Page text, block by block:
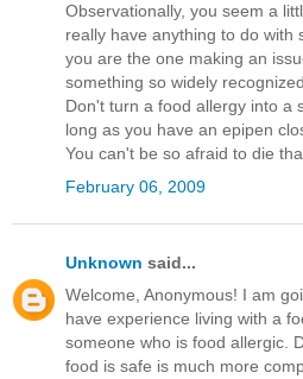
Observationally, you seem a
really have anything to do with
you are the one making an
something so widely
Don't turn a food allergy into a
long as you have an epipen
You can't be so afraid to die
February 06, 2009
Unknown said...
Welcome, Anonymous! I am
have experience living with a
someone who is food allergic.
food is safe is much more